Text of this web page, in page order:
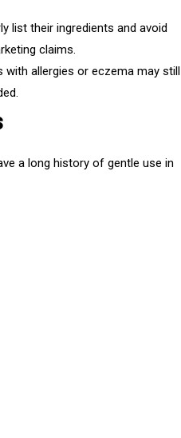
list their ingredients and avoid
claims.
with allergies or eczema may still
a long history of gentle use in